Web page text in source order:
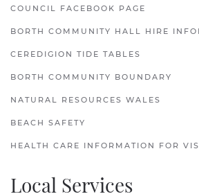
COUNCIL FACEBOOK PAGE
BORTH COMMUNITY HALL HIRE
CEREDIGION TIDE TABLES
BORTH COMMUNITY BOUNDARY
NATURAL RESOURCES WALES
BEACH SAFETY
HEALTH CARE INFORMATION FOR
Local Services